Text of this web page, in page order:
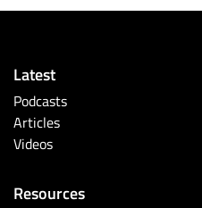
Latest
Podcasts
Articles
Videos
Resources